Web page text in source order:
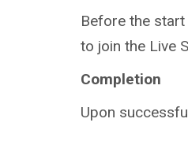
Before the
to join the Live
Completion
Upon